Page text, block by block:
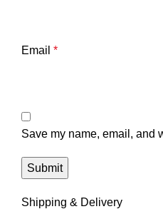
Email *
Save my name, email, and
Shipping & Delivery